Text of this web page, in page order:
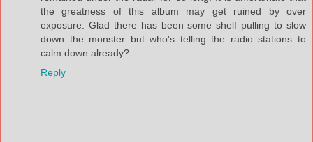
the greatness of this album may get ruined by over
exposure. Glad there has been some shelf pulling to slow
down the monster but who's telling the radio stations to
calm down already?
Reply